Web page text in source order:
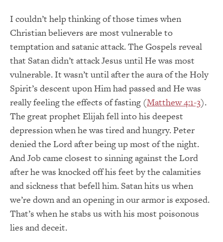
I couldn’t help thinking of those times when
Christian believers are most vulnerable to
temptation and satanic attack. The Gospels reveal
that Satan didn’t attack Jesus until He was most
vulnerable. It wasn’t until after the aura of the Holy
Spirit’s descent upon Him had passed and He was
really feeling the effects of fasting (Matthew 4:1-3).
The great prophet Elijah fell into his deepest
depression when he was tired and hungry. Peter
denied the Lord after being up most of the night.
And Job came closest to sinning against the Lord
after he was knocked off his feet by the calamities
and sickness that befell him. Satan hits us when
we’re down and an opening in our armor is exposed.
That’s when he stabs us with his most poisonous
lies and deceit.